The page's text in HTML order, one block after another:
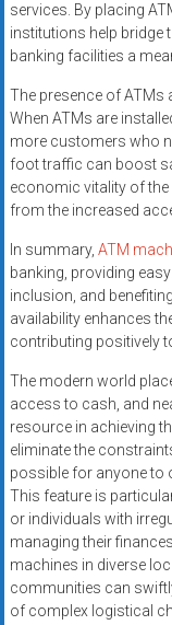
services. By placing
institutions help bridge
banking facilities a
The presence of
When ATMs are
more customers who
foot traffic can boost
economic vitality of
from the increased
In summary, ATM
banking, providing
inclusion, and
availability enhances
contributing positively
The modern world
access to cash, and
resource in achieving
eliminate the
possible for anyone to
This feature is
or individuals with
managing their
machines in diverse
communities can
of complex logistical